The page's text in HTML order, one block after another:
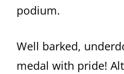
podium.
Well barked,
medal with pride!